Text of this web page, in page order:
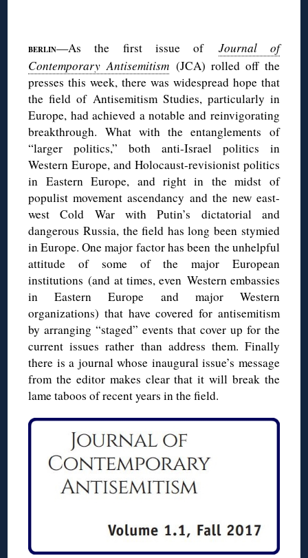
BERLIN—As the first issue of Journal of
Contemporary Antisemitism(JCA) rolled off the
presses this week, there was widespread hope that
the field of Antisemitism Studies, particularly in
Europe, had achieved a notable and reinvigorating
breakthrough. What with the entanglements of
“larger politics,” both anti-Israel politics in
Western Europe, and Holocaust-revisionist politics
in Eastern Europe, and right in the midst of
populist movement ascendancy and the new east-
west Cold War with Putin’s dictatorial and
dangerous Russia, the field has long been stymied
in Europe. One major factor has been the unhelpful
attitude of some of the major European
institutions (and at times, even Western embassies
in Eastern Europe and major Western
organizations) that have covered for antisemitism
by arranging “staged” events that cover up for the
current issues rather than address them. Finally
there is a journal whose inaugural issue’s message
from the editor makes clear that it will break the
lame taboos of recent years in the field.